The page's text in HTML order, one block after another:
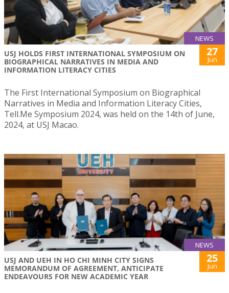
NEWS
USJ HOLDS FIRST INTERNATIONAL SYMPOSIUM ON
BIOGRAPHICAL NARRATIVES IN MEDIA AND
INFORMATION LITERACY CITIES
27
Jun
The First International Symposium on Biographical
Narratives in Media and Information Literacy Cities,
Tell.Me Symposium 2024, was held on the 14th of June,
2024, at USJ Macao.
NEWS
USJ AND UEH IN HO CHI MINH CITY SIGNS
MEMORANDUM OF AGREEMENT, ANTICIPATE
ENDEAVOURS FOR NEW ACADEMIC YEAR
25
Jun